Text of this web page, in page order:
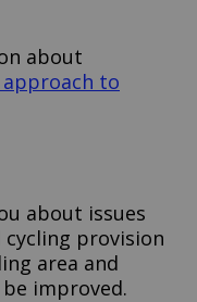
about
to
about issues
provision
area and
improved.